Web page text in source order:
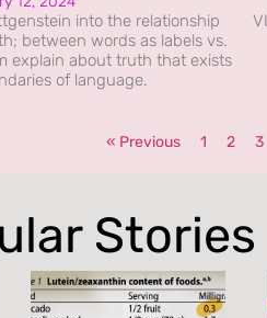
into the relationship
between words as labels vs.
explain about truth that exists
of language.
« Previous 1 2 3
Stories